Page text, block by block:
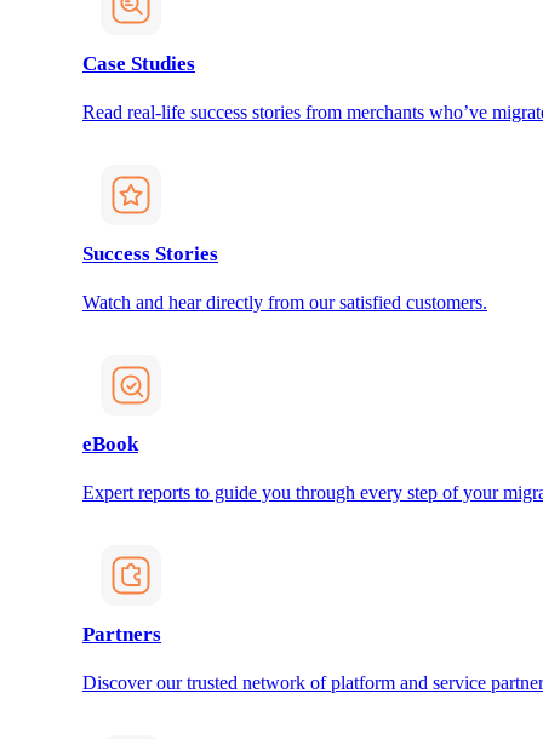
Case Studies
Read real-life success stories from merchants who’ve
Success Stories
Watch and hear directly from our satisfied customers.
eBook
Expert reports to guide you through every step of your
Partners
Discover our trusted network of platform and service